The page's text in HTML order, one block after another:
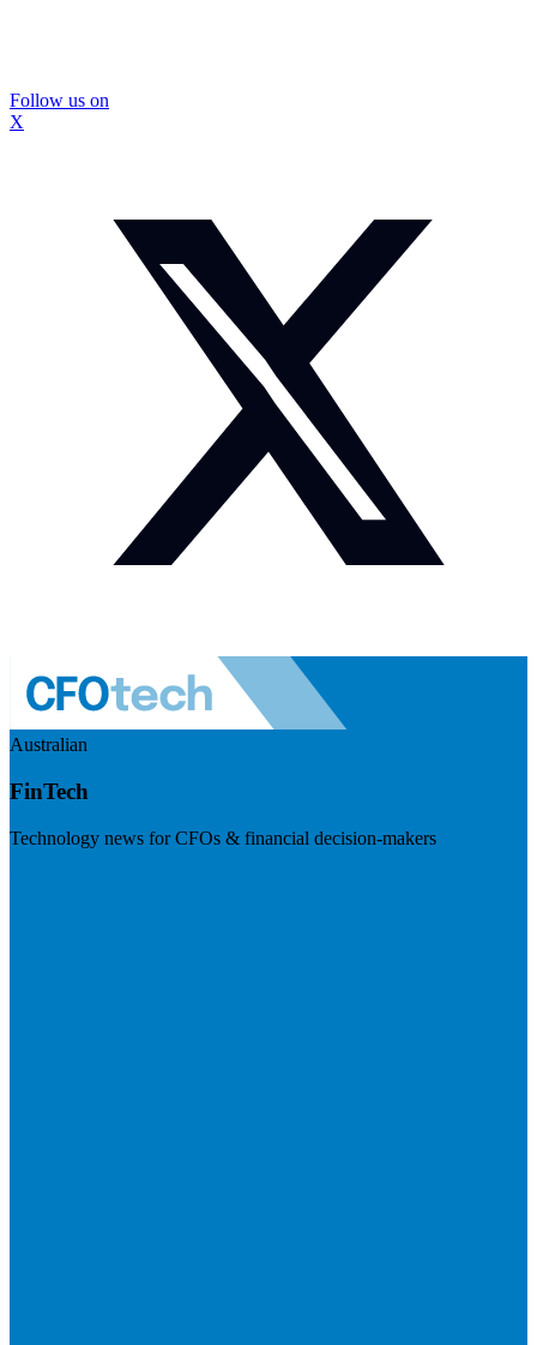
Follow us on
X
Australian
FinTech
Technology news for CFOs & financial decision-makers